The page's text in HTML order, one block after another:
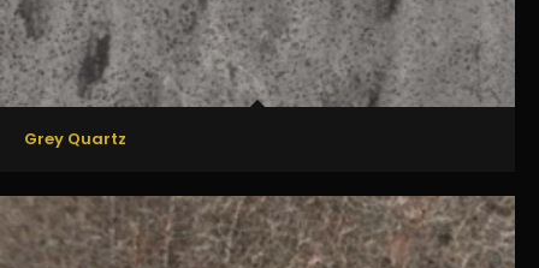
Grey Quartz